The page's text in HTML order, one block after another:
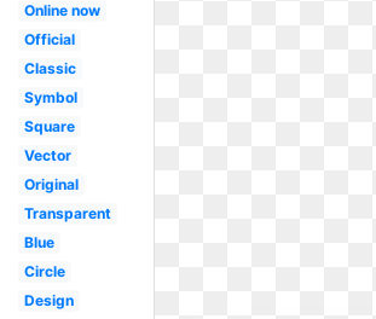
Online now
Official
Classic
Symbol
Square
Vector
Original
Transparent
Blue
Circle
Design